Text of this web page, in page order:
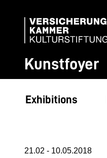
Kunstfoyer
Exhibitions
21.02 - 10.05.2018